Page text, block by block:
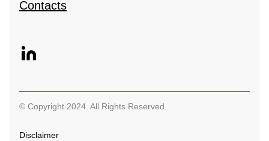
Contacts
© Copyright 2024. All Rights Reserved.
Disclaimer